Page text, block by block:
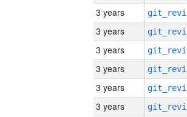
3 years
3 years
3 years
3 years
3 years
3 years